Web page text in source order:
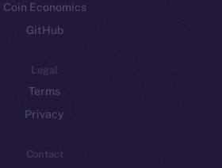
Coin Economics
GitHub
Legal
Terms
Privacy
Contact